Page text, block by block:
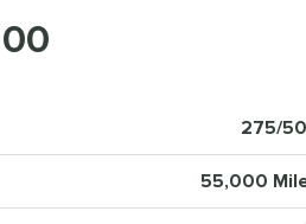
00
275/
55,000